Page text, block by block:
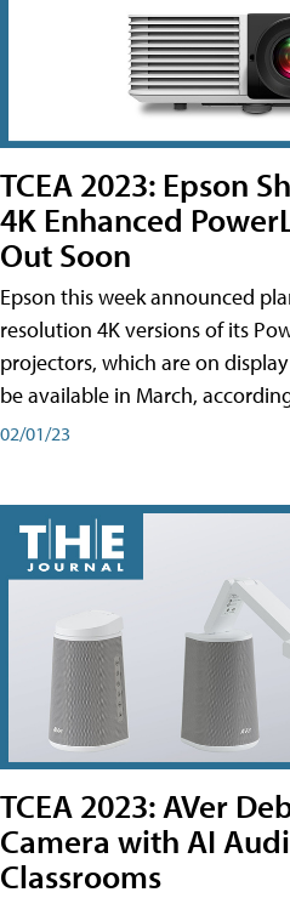
TCEA 2023: Epson
4K Enhanced
Out Soon
Epson this week announced
resolution 4K versions of its
projectors, which are on
be available in March,
02/01/23
TCEA 2023: AVer
Camera with AI
Classrooms